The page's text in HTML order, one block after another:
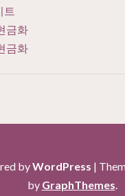
트
금화
금화
byWordPress |
by GraphThemes.